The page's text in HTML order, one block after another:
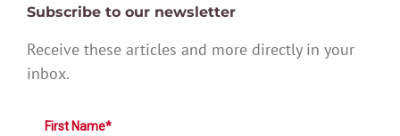
Subscribe to our newsletter
Receive these articles and more directly in your
inbox.
First Name*